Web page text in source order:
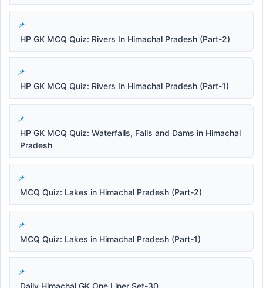
HP GK MCQ Quiz: Rivers In Himachal Pradesh (Part-2)
HP GK MCQ Quiz: Rivers In Himachal Pradesh (Part-1)
HP GK MCQ Quiz: Waterfalls, Falls and Dams in Himachal
Pradesh
MCQ Quiz: Lakes in Himachal Pradesh (Part-2)
MCQ Quiz: Lakes in Himachal Pradesh (Part-1)
Daily Himachal GK One Liner Set-30